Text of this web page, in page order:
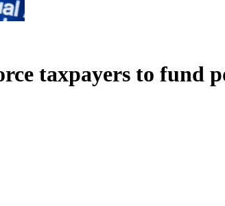
taxpayers to fund